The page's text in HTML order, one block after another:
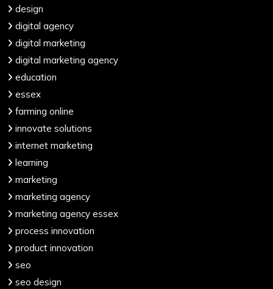
design
digital agency
digital marketing
digital marketing agency
education
essex
farming online
innovate solutions
internet marketing
learning
marketing
marketing agency
marketing agency essex
process innovation
product innovation
seo
seo design